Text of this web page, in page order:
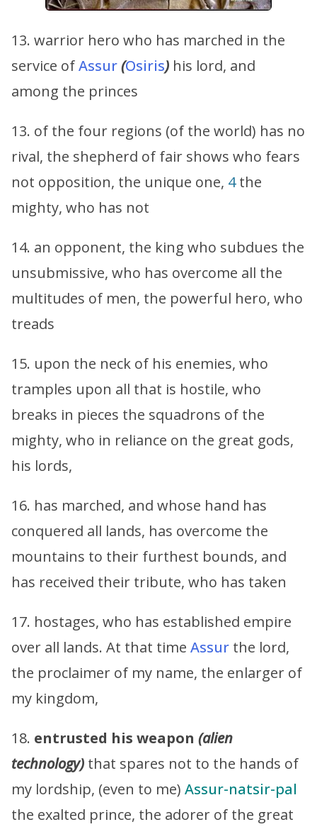
13. warrior hero who has marched in the
service ofAssur(Osiris) his lord, and
among the princes
13. of the four regions (of the world) has no
rival, the shepherd of fair shows who fears
not opposition, the unique one, 4the
mighty, who has not
14. an opponent, the king who subdues the
unsubmissive, who has overcome all the
multitudes of men, the powerful hero, who
treads
15. upon the neck of his enemies, who
tramples upon all that is hostile, who
breaks in pieces the squadrons of the
mighty, who in reliance on the great gods,
his lords,
16. has marched, and whose hand has
conquered all lands, has overcome the
mountains to their furthest bounds, and
has received their tribute, who has taken
17. hostages, who has established empire
over all lands. At that time Assur the lord,
the proclaimer of my name, the enlarger of
my kingdom,
18. entrusted his weapon (alien
technology) that spares not to the hands of
my lordship, (even to me) Assur-natsir-pal
the exalted prince, the adorer of the great